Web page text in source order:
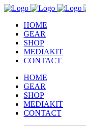
HOME
GEAR
SHOP
MEDIAKIT
CONTACT
HOME
GEAR
SHOP
MEDIAKIT
CONTACT